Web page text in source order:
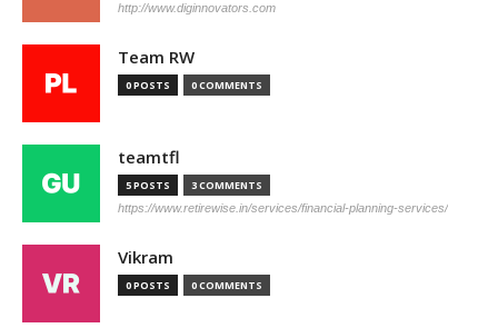
http://www.diginnovators.com
Team RW
0 POSTS 0 COMMENTS
teamtfl
5 POSTS 3 COMMENTS
https://www.retirewise.in/services/financial-planning-services/
Vikram
0 POSTS 0 COMMENTS